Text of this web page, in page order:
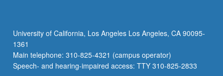
on
transcript.
P/NP
or
University of California, Los Angeles Los Angeles, CA 90095-
1361
Main telephone: 310-825-4321 (campus operator)
Speech- and hearing-impaired access: TTY 310-825-2833